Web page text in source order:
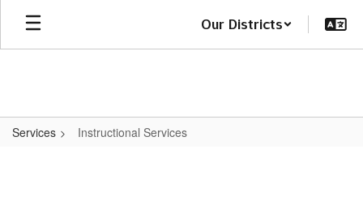
Skip
main
Our Districts
Services Instructional Services